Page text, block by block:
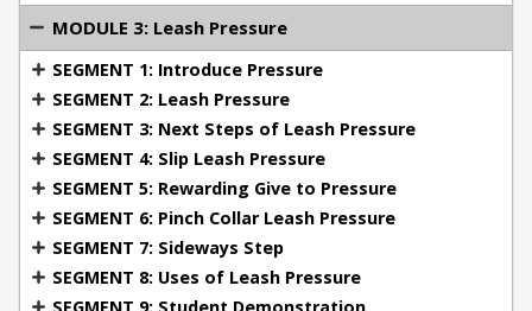
Module 3: Leash PressureGain expertise in
introducing leash pressure before moving to e-
collar use. This module covers techniques for
applying pressure using leashes, pinch collars, and
slip leads, with a focus on minimizing stress and
rewarding the dog’s response to pressure.
Module 4: Introducing the E-Collar to Your Dog
Learn the prerequisites for e-collar training, collar
placement, and setting correct levels. Understand
how to ensure your dog’s successful habituation to
MODULE 3: Leash Pressure
SEGMENT 1: Introduce Pressure
SEGMENT 2: Leash Pressure
SEGMENT 3: Next Steps of Leash Pressure
SEGMENT 4: Slip Leash Pressure
SEGMENT 5: Rewarding Give to Pressure
SEGMENT 6: Pinch Collar Leash Pressure
SEGMENT 7: Sideways Step
SEGMENT 8: Uses of Leash Pressure